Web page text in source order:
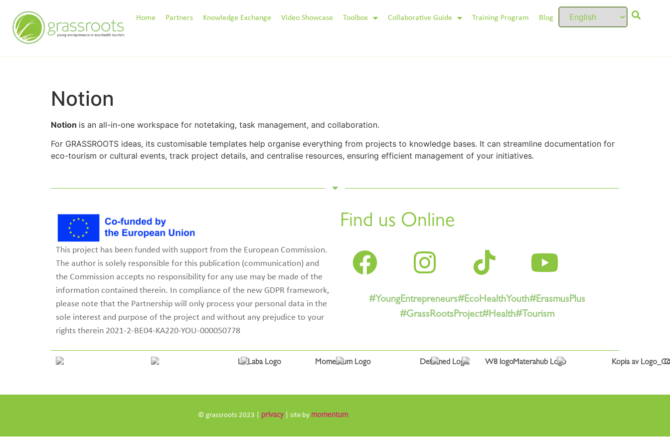
Home Partners Knowledge Exchange Video Showcase Toolbox Collaborative Guide Training Program Blog
Notion
Notion is an all-in-one workspace for notetaking, task management, and collaboration.
For GRASSROOTS ideas, its customisable templates help organise everything from projects to knowledge bases. It can streamline documentation for
eco-tourism or cultural events, track project details, and centralise resources, ensuring efficient management of your initiatives.
This project has been funded with support from the European Commission.
The author is solely responsible for this publication (communication) and
the Commission accepts no responsibility for any use may be made of the
information contained therein. In compliance of the new GDPR framework,
please note that the Partnership will only process your personal data in the
sole interest and purpose of the project and without any prejudice to your
rights therein 2021-2-BE04-KA220-YOU-000050778
Find us Online
#YoungEntrepreneurs#EcoHealthYouth#ErasmusPlus
#GrassRootsProject#Health#Tourism
© grassroots 2023 | privacy| site by momentum